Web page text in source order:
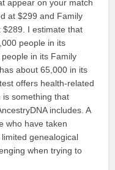
appear on your match
at $299 and Family
$289. I estimate that
people in its
in its Family
about 65,000 in its
offers health-related
is something that
includes. A
who have taken
genealogical
when trying to